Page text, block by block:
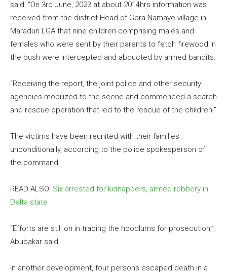
said, “On 3rd June, 2023 at about 2014hrs information was
received from the district Head of Gora-Namaye village in
Maradun LGA that nine children comprising males and
females who were sent by their parents to fetch firewood in
the bush were intercepted and abducted by armed bandits.
“Receiving the report, the joint police and other security
agencies mobilized to the scene and commenced a search
and rescue operation that led to the rescue of the children.”
The victims have been reunited with their families
unconditionally, according to the police spokesperson of
the command.
READ ALSO: Six arrested for kidnappers, armed robbery in
Delta state
“Efforts are still on in tracing the hoodlums for prosecution,”
Abubakar said.
In another development, four persons escaped death in a